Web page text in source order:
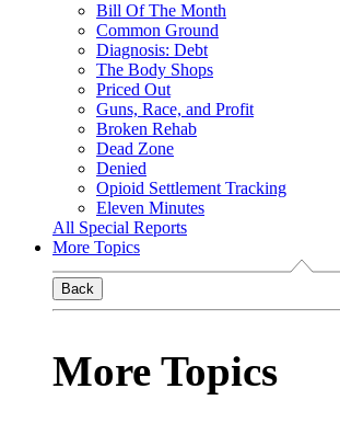
Bill Of The Month
Common Ground
Diagnosis: Debt
The Body Shops
Priced Out
Guns, Race, and Profit
Broken Rehab
Dead Zone
Denied
Opioid Settlement Tracking
Eleven Minutes
All Special Reports
More Topics
Back
More Topics